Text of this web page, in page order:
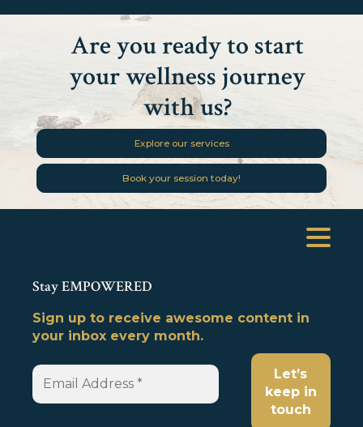
Explore our services
Book your session today!
Are you ready to start
your wellness journey
with us?
Stay EMPOWERED
Sign up to receive awesome content in
your inbox every month.